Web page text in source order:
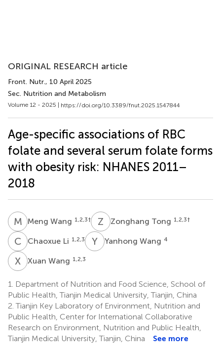
ORIGINAL RESEARCH article
Front. Nutr., 10 April 2025
Sec. Nutrition and Metabolism
Volume 12 - 2025 | https://doi.org/10.3389/fnut.2025.1547844
Age-specific associations of RBC
folate and several serum folate forms
with obesity risk: NHANES 2011–
2018
M WMeng Wang 1,2,3† Z TZonghang Tong 1,2,3†
C LChaoxue Li 1,2,3 Y WYanhong Wang 4
X WXuan Wang 1,2,3
1.
Department of Nutrition and Food Science, School of
Public Health, Tianjin Medical University, Tianjin, China
2. Tianjin Key Laboratory of Environment, Nutrition and
Public Health, Center for International Collaborative
Research on Environment, Nutrition and Public Health,
Tianjin Medical University, Tianjin, China
See more